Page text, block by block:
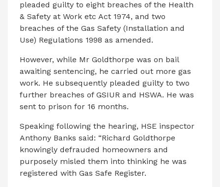
pleaded guilty to eight breaches of the Health
& Safety at Work etc Act 1974, and two
breaches of the Gas Safety (Installation and
Use) Regulations 1998 as amended.
However, while Mr Goldthorpe was on bail
awaiting sentencing, he carried out more gas
work. He subsequently pleaded guilty to two
further breaches of GSIUR and HSWA. He was
sent to prison for 16 months.
Speaking following the hearing, HSE inspector
Anthony Banks said: “Richard Goldthorpe
knowingly defrauded homeowners and
purposely misled them into thinking he was
registered with Gas Safe Register.